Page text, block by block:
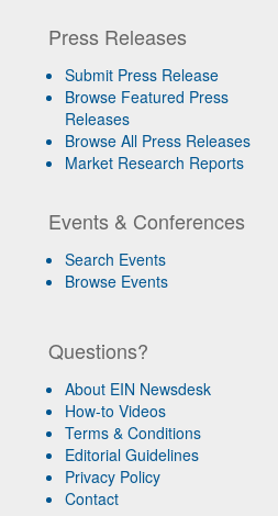
Press Releases
Submit Press Release
Browse Featured Press
Releases
Browse All Press Releases
Market Research Reports
Events & Conferences
Search Events
Browse Events
Questions?
About EIN Newsdesk
How-to Videos
Terms & Conditions
Editorial Guidelines
Privacy Policy
Contact